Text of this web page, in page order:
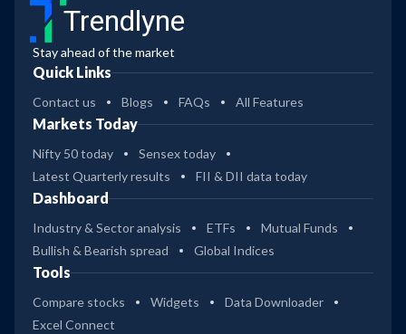
Trendlyne
Stay ahead of the market
Quick Links
Contact us Blogs FAQs All Features
Markets Today
Nifty 50 today
Sensex today
Latest Quarterly results
FII & DII data today
Dashboard
Industry & Sector analysis ETFs
Mutual Funds
Bullish & Bearish spread
Global Indices
Tools
Compare stocks Widgets
Data Downloader
Excel Connect